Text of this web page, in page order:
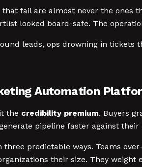
fail are almost never the ones
looked board-safe. The
leads, ops drowning in
Automation
the credibility premium. Buyers
pipeline faster against
predictable ways. Teams
their size. They